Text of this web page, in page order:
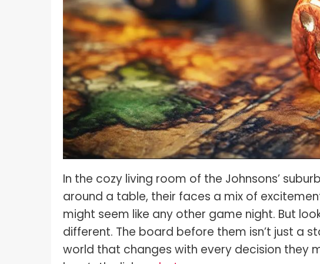
How To Pose For Pictures?
How To Attach Your Camera Strap?
How To Clean Camera Sensor?
How To Hold A Camera?
How To Use A Light Meter?
How To Take Sparkler Pictures With
iPhone?
How To Use A Reflector?
How To Fix Grainy Photos?
How To Make A Silhouette?
What Is Lens
What Is The Sunny
What Is A Lut?
What To Wear For A
Shoot?
Photography
Common Terms
A Guide To
Digital Camera Mode
In the cozy living room of the Johnsons’
around a table, their faces a mix of
might seem like any other game night. But
different. The board before them isn’t just a
world that changes with every decision they